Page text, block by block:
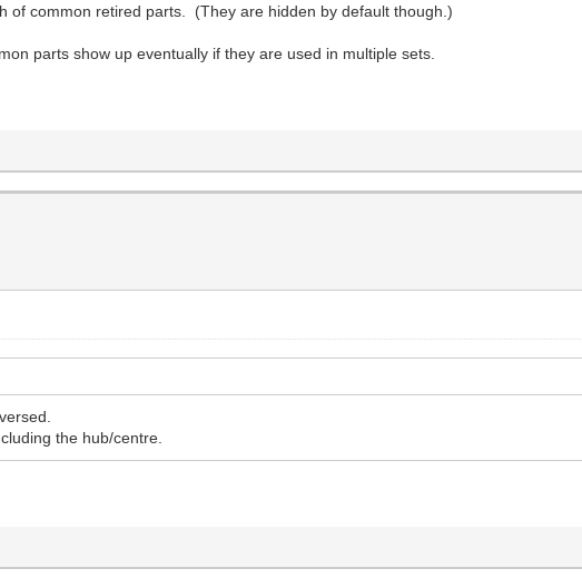
of common retired parts. (They are hidden by default though.)
parts show up eventually if they are used in multiple sets.
the hub/centre.